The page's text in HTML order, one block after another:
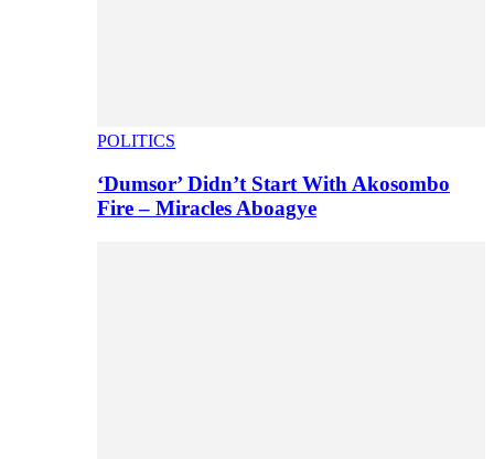
POLITICS
‘Dumsor’ Didn’t Start With Akosombo
Fire – Miracles Aboagye